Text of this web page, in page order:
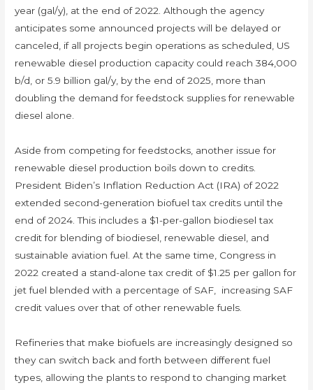
year (gal/y), at the end of 2022. Although the agency
anticipates some announced projects will be delayed or
canceled, if all projects begin operations as scheduled, US
renewable diesel production capacity could reach 384,000
b/d, or 5.9 billion gal/y, by the end of 2025, more than
doubling the demand for feedstock supplies for renewable
diesel alone.
Aside from competing for feedstocks, another issue for
renewable diesel production boils down to credits.
President Biden’s Inflation Reduction Act (IRA) of 2022
extended second-generation biofuel tax credits until the
end of 2024. This includes a $1-per-gallon biodiesel tax
credit for blending of biodiesel, renewable diesel, and
sustainable aviation fuel. At the same time, Congress in
2022 created a stand-alone tax credit of $1.25 per gallon for
jet fuel blended with a percentage of SAF, increasing SAF
credit values over that of other renewable fuels.
Refineries that make biofuels are increasingly designed so
they can switch back and forth between different fuel
types, allowing the plants to respond to changing market